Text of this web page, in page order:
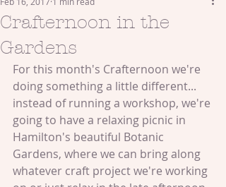
Crafternoon in the
Gardens
For this month's Crafternoon we're
doing something a little different...
instead of running a workshop, we're
going to have a relaxing picnic in
Hamilton's beautiful Botanic
Gardens, where we can bring along
whatever craft project we're working